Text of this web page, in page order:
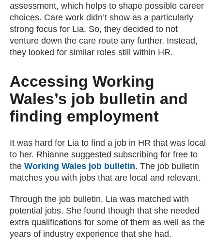
assessment, which helps to shape possible career
choices. Care work didn’t show as a particularly
strong focus for Lia. So, they decided to not
venture down the care route any further. Instead,
they looked for similar roles still within HR.
Accessing Working
Wales’s job bulletin and
finding employment
It was hard for Lia to find a job in HR that was local
to her. Rhianne suggested subscribing for free to
the Working Wales job bulletin. The job bulletin
matches you with jobs that are local and relevant.
Through the job bulletin, Lia was matched with
potential jobs. She found though that she needed
extra qualifications for some of them as well as the
years of industry experience that she had.